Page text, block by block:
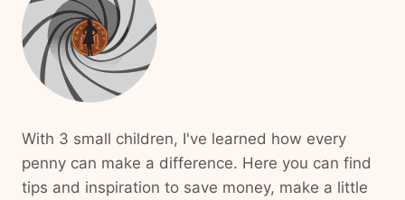
With 3 small children, I've learned how every
penny can make a difference. Here you can find
tips and inspiration to save money, make a little